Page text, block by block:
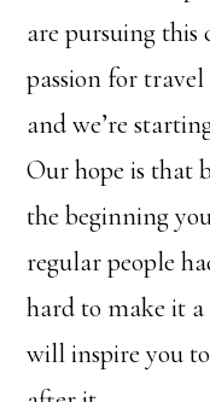
are pursuing
passion for travel
and we’re
Our hope is that
the beginning
regular people
hard to make it
will inspire you